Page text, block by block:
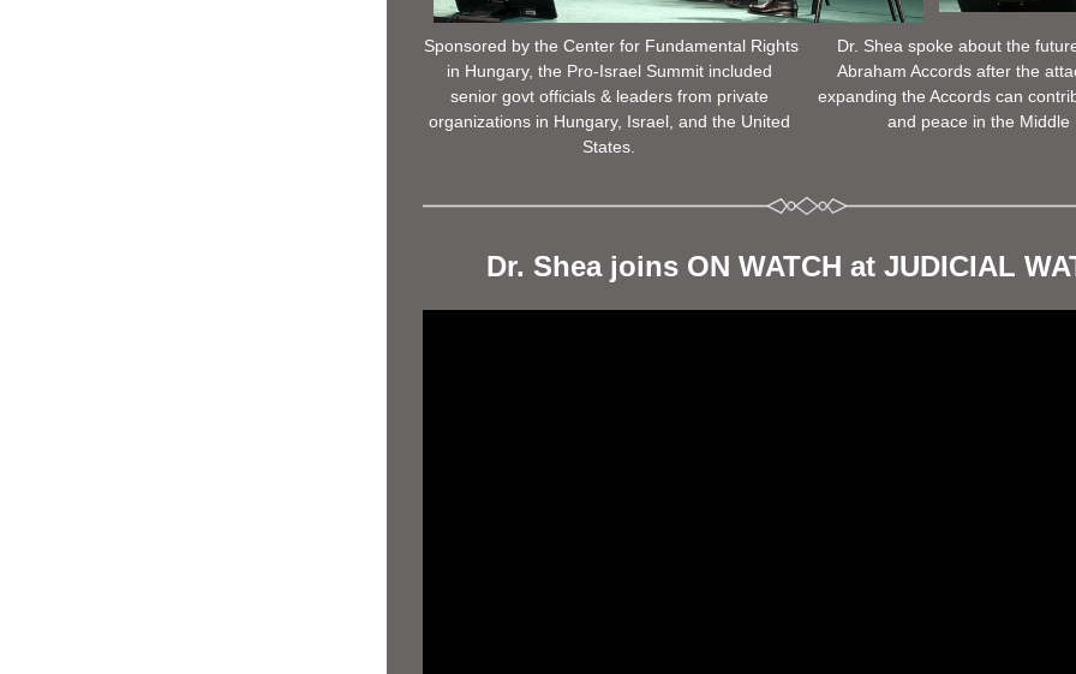
Sponsored by the Center for Fundamental Rights
in Hungary, the Pro-Israel Summit included
senior govt officials & leaders from private
organizations in Hungary, Israel, and the United
States.
Dr. Shea spoke about the
Abraham Accords after the
expanding the Accords can
and peace in the
Dr. Shea joins ON WATCH at JUDICIAL